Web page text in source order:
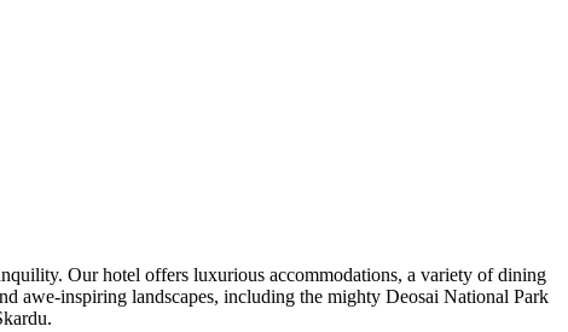
Our hotel offers luxurious accommodations, a variety of dining
awe-inspiring landscapes, including the mighty Deosai National Park